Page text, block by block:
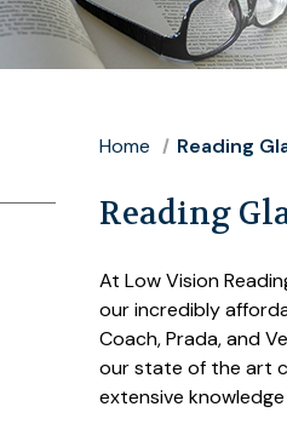
Home Reading
Reading
At Low Vision
our incredibly
Coach, Prada, and
our state of the art
extensive